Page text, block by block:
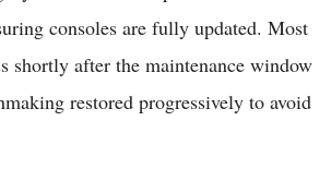
consoles are fully updated. Most
shortly after the maintenance window
restored progressively to avoid